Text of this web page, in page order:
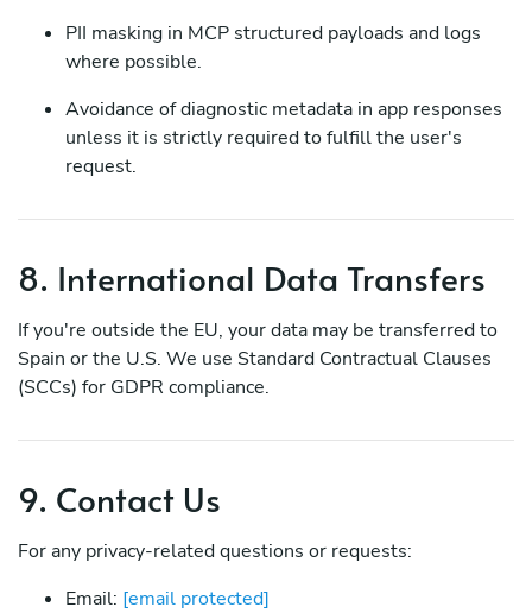
PII masking in MCP structured payloads and logs
where possible.
Avoidance of diagnostic metadata in app responses
unless it is strictly required to fulfill the user's
request.
8. International Data Transfers
If you're outside the EU, your data may be transferred to
Spain or the U.S. We use Standard Contractual Clauses
(SCCs) for GDPR compliance.
9. Contact Us
For any privacy-related questions or requests:
Email: [email protected]